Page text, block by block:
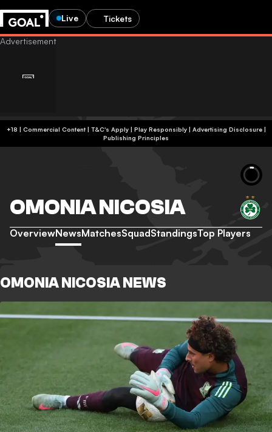
Live Tickets
+18 | Commercial Content | T&C's Apply | Play Responsibly| Advertising Disclosure|
Publishing Principles
OMONIA NICOSIA
OverviewNewsMatchesSquadStandingsTop Players
OMONIA NICOSIA NEWS